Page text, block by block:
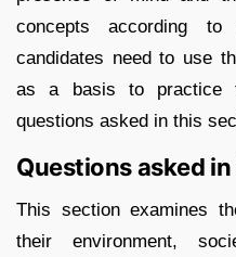
concepts according
candidates need to use
as a basis to practice
questions asked in this
Questions asked
This section examines
their environment,